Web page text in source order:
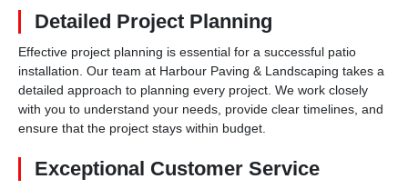
Detailed Project Planning
Effective project planning is essential for a successful patio
installation. Our team at Harbour Paving & Landscaping takes a
detailed approach to planning every project. We work closely
with you to understand your needs, provide clear timelines, and
ensure that the project stays within budget.
Exceptional Customer Service